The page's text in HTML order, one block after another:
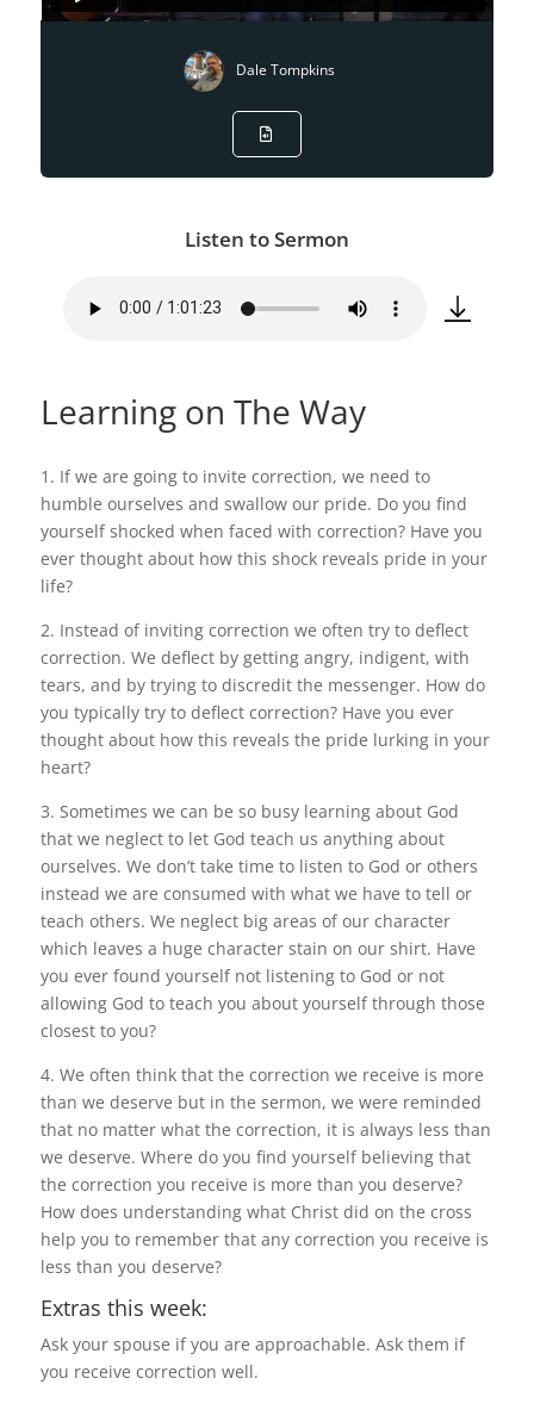
Dale Tompkins
Listen to Sermon
Learning on The Way
1. If we are going to invite correction, we need to
humble ourselves and swallow our pride. Do you find
yourself shocked when faced with correction? Have you
ever thought about how this shock reveals pride in your
life?
2. Instead of inviting correction we often try to deflect
correction. We deflect by getting angry, indigent, with
tears, and by trying to discredit the messenger. How do
you typically try to deflect correction? Have you ever
thought about how this reveals the pride lurking in your
heart?
3. Sometimes we can be so busy learning about God
that we neglect to let God teach us anything about
ourselves. We don’t take time to listen to God or others
instead we are consumed with what we have to tell or
teach others. We neglect big areas of our character
which leaves a huge character stain on our shirt. Have
you ever found yourself not listening to God or not
allowing God to teach you about yourself through those
closest to you?
4. We often think that the correction we receive is more
than we deserve but in the sermon, we were reminded
that no matter what the correction, it is always less than
we deserve. Where do you find yourself believing that
the correction you receive is more than you deserve?
How does understanding what Christ did on the cross
help you to remember that any correction you receive is
less than you deserve?
Extras this week:
Ask your spouse if you are approachable. Ask them if
you receive correction well.